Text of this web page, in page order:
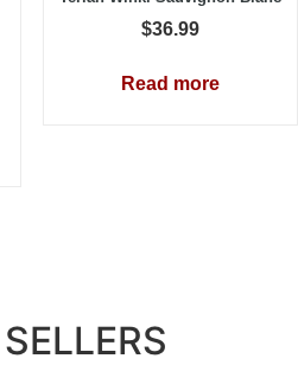
$36.99
Read more